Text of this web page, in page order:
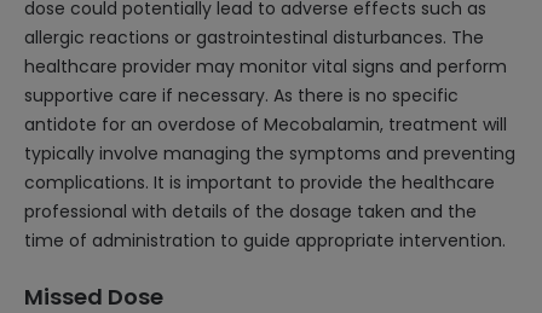
dose could potentially lead to adverse effects such as
allergic reactions or gastrointestinal disturbances. The
healthcare provider may monitor vital signs and perform
supportive care if necessary. As there is no specific
antidote for an overdose of Mecobalamin, treatment will
typically involve managing the symptoms and preventing
complications. It is important to provide the healthcare
professional with details of the dosage taken and the
time of administration to guide appropriate intervention.
Missed Dose